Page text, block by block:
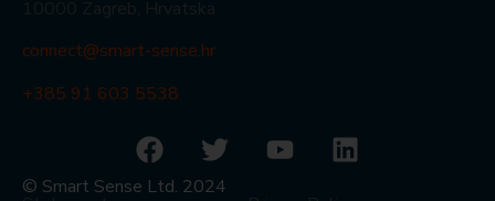
10000 Zagreb, Hrvatska
connect@smart-sense.hr
+385 91 603 5538
© Smart Sense Ltd. 2024